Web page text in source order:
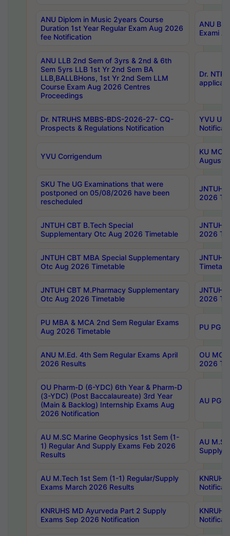
ANU Diplom in Music 2years Course
Duration 1st Year Regular Exam Aug 2026
fee Notification
ANU
Exami
ANU LLB 2nd Sem of 3yrs & 2nd & 6th
Sem 5yrs LLB 1st Yr 2nd Sem BA
LLB,BALLBHons, 1st Yr 2nd Sem LLM
Course Exam Aug 2026 Centres
Proceedings
Dr.
Dr. NTRUHS MBBS-BDS-2026-27- CQ-
Prospects & Regulations Notification
YVU UG
YVU Corrigendum
KU
August/
SKU The UG Examinations that were
postponed on 05/08/2026 have been
rescheduled
JNTUH
2026
JNTUH CBT B.Tech Special
Supplementary Otc Aug 2026 Timetable
JNTUH
2026
JNTUH CBT MBA Special Supplementary
Otc Aug 2026 Timetable
JNTUH
JNTUH CBT M.Pharmacy Supplementary
Otc Aug 2026 Timetable
JNTUH
2026
PU MBA & MCA 2nd Sem Regular Exams
Aug 2026 Timetable
PU PG
ANU M.Ed. 4th Sem Regular Exams April
2026 Results
OU
2026
OU Pharm-D (6-YDC) 6th Year & Pharm-D
(3-YDC) (Post Baccalaureate) 3rd Year
(Main & Backlog) Internship Exams Aug
2026 Notification
AU PG,
AU M.SC Marine Geophysics 1st Sem (1-
1) Regular And Supply Exams Feb 2026
Results
AU
Supply
AU M.Tech 1st Sem (1-1) Regular/Supply
Exams March 2026 Results
KNRUHS MD Ayurveda Part 2 Supply
Exams Sep 2026 Notification